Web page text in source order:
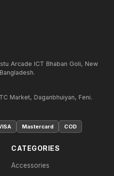
Arcade ICT Bhaban Goli, New
Market, Daganbhuiyan, Feni.
Mastercard COD
CATEGORIES
Accessories